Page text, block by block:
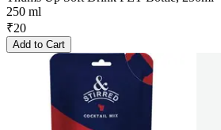
250 ml
₹20
Add to Cart